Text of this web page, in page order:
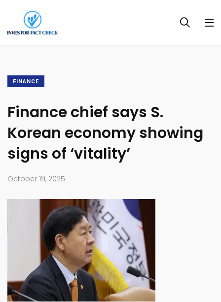
FINANCE
Finance chief says S.
Korean economy showing
signs of ‘vitality’
October 19, 2025